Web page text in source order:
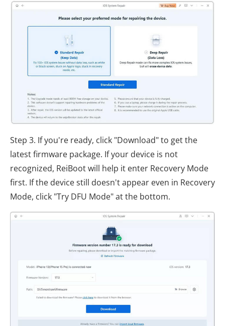
Step 3. If you're ready, click "Download" to get the
latest firmware package. If your device is not
recognized, ReiBoot will help it enter Recovery Mode
first. If the device still doesn't appear even in Recovery
Mode, click "Try DFU Mode" at the bottom.